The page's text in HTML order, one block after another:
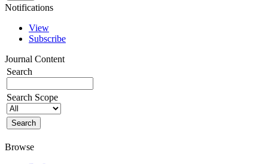
Notifications
View
Subscribe
Journal Content
Search
Search Scope
Browse